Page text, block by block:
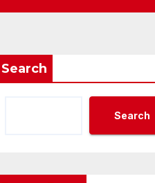
Search
Search